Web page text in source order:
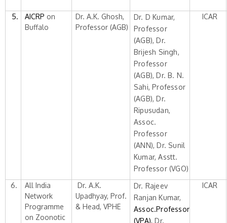
5. AICRP on
Buffalo
Dr. A.K. Ghosh,
Professor (AGB)
Dr. D Kumar,
Professor
(AGB), Dr.
Brijesh Singh,
Professor
(AGB), Dr. B. N.
Sahi, Professor
(AGB), Dr.
Ripusudan,
Assoc.
Professor
(ANN), Dr. Sunil
Kumar, Asstt.
Professor (VGO)
ICAR
6.
All India
Network
Programme
on Zoonotic
Dr. A.K.
Upadhyay, Prof.
& Head, VPHE
Dr. Rajeev
Ranjan Kumar,
Assoc.Professor
(VPA),Dr.
ICAR